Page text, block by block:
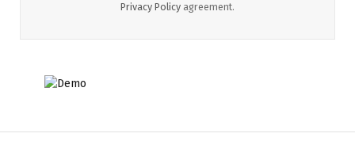
Privacy Policy agreement.